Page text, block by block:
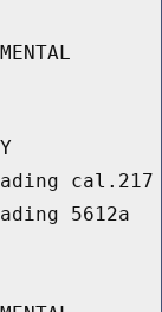
cal.217
5612a